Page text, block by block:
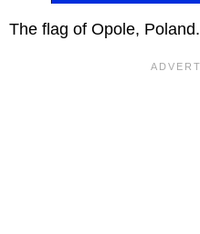
The flag of Opole, Poland.